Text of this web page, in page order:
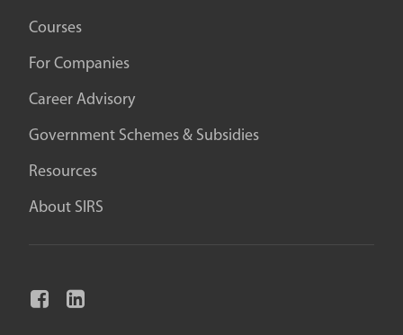
Courses
For Companies
Career Advisory
Government Schemes & Subsidies
Resources
About SIRS